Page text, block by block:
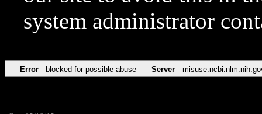
system administrator
Error blocked for possible abuse Server